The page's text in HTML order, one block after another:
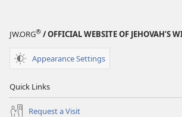
JW.ORG® / OFFICIAL WEBSITE OF JEHOVAH’S
Appearance Settings
Quick Links
Request a Visit